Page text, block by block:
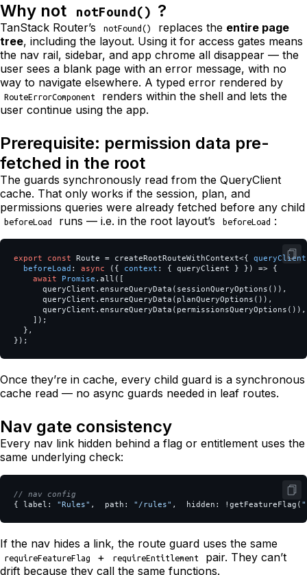
Why not notFound() ?
TanStack Router’s notFound() replaces the entire page
tree, including the layout. Using it for access gates means
the nav rail, sidebar, and app chrome all disappear — the
user sees a blank page with an error message, with no
way to navigate elsewhere. A typed error rendered by
RouteErrorComponent
renders within the shell and lets the
user continue using the app.
Prerequisite: permission data pre-
fetched in the root
The guards synchronously read from the QueryClient
cache. That only works if the session, plan, and
permissions queries were already fetched before any child
beforeLoad runs — i.e. in the root layout’s beforeLoad :
export const Route = createRootRouteWithContext<{ queryClient
beforeLoad : async ({ context : { queryClient } }) => {
await
Promise . all ([
queryClient . ensureQueryData ( sessionQueryOptions ()),
queryClient . ensureQueryData ( planQueryOptions ()),
queryClient . ensureQueryData ( permissionsQueryOptions ()),
]);
},
});
Once they’re in cache, every child guard is a synchronous
cache read — no async guards needed in leaf routes.
Nav gate consistency
Every nav link hidden behind a flag or entitlement uses the
same underlying check:
// nav config
{ label : "Rules" , path : " /rules" , hidden : ! getFeatureFlag ( "
If the nav hides a link, the route guard uses the same
requireFeatureFlag + requireEntitlement
pair. They can’t
drift because they call the same functions.